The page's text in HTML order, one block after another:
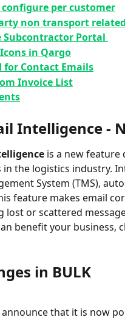
per customer
non transport
Portal
in Qargo
for Contact Emails
Invoice List
Intelligence -
is a new feature
the logistics industry⁠⁠.
System (TMS),
feature makes email
lost or scattered
benefit your business,
in BULK
that it is now